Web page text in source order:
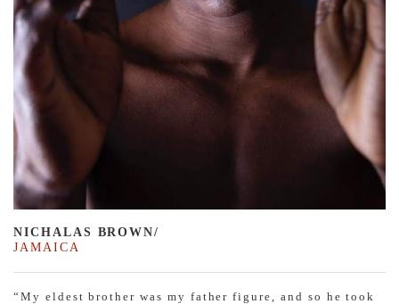
NICHALAS BROWN/
JAMAICA
“My eldest brother was my father figure, and so he took